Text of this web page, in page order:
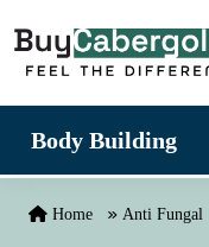
Body Building
Home Anti Fungal